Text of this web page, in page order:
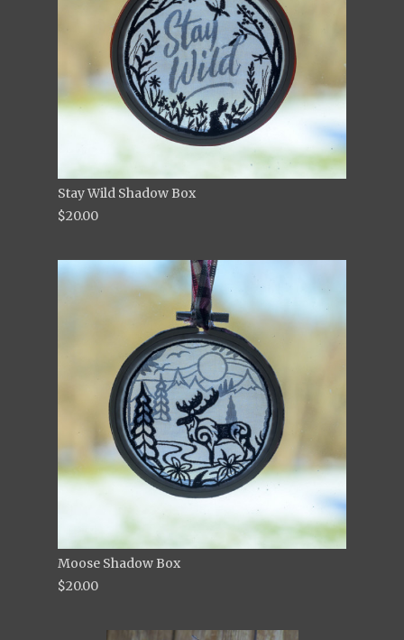
Stay Wild Shadow Box
$20.00
Moose Shadow Box
$20.00